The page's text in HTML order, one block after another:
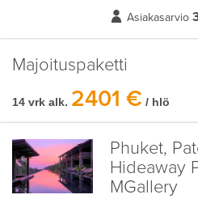
Asiakasarvio
Majoituspaketti
14 vrk alk. 2401 € / hlö
Phuket,
Hideaway
MGallery